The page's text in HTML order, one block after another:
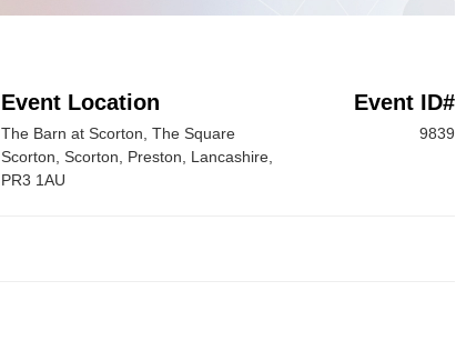
Event Location
The Barn at Scorton, The Square
Scorton, Scorton, Preston, Lancashire,
PR3 1AU
Event ID#
9839